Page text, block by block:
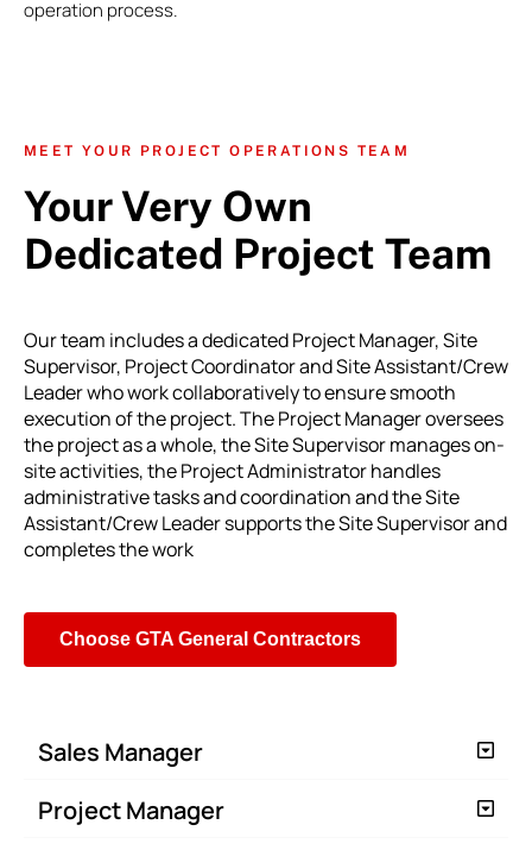
operation process.
MEET YOUR PROJECT OPERATIONS TEAM
Your Very Own
Dedicated Project Team
Our team includes a dedicated Project Manager, Site
Supervisor, Project Coordinator and Site Assistant/Crew
Leader who work collaboratively to ensure smooth
execution of the project. The Project Manager oversees
the project as a whole, the Site Supervisor manages on-
site activities, the Project Administrator handles
administrative tasks and coordination and the Site
Assistant/Crew Leader supports the Site Supervisor and
completes the work
Choose GTA General Contractors
Sales Manager
Project Manager